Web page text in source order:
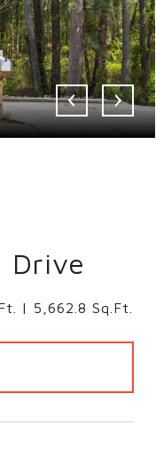
Drive
5,662.8 Sq.Ft.